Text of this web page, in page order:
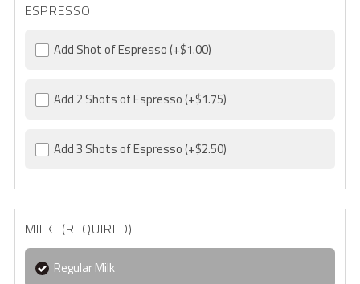
ESPRESSO
Add Shot of Espresso(+$1.00)
Add 2 Shots of Espresso(+$1.75)
Add 3 Shots of Espresso(+$2.50)
MILK (REQUIRED)
Regular Milk